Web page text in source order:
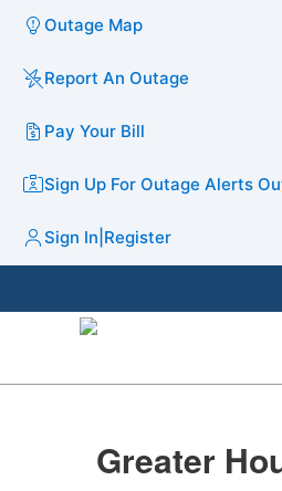
Outage Map
Report An Outage
Pay Your Bill
Sign Up For Outage Alerts
Sign In Register
​​​Greater